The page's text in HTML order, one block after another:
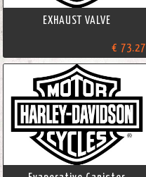
EXHAUST VALVE
€ 73.27